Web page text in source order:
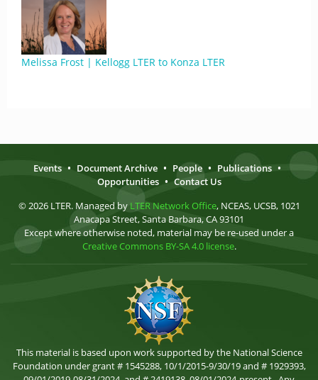
Melissa Frost | Kellogg LTER to Konza LTER
Events • Document Archive • People • Publications •
Opportunities • Contact Us
© 2026 LTER. Managed by LTER Network Office, NCEAS, UCSB, 1021
Anacapa Street, Santa Barbara, CA 93101
Except where otherwise noted, material may be re-used under a
Creative Commons BY-SA 4.0 license.
This material is based upon work supported by the National Science
Foundation under grant # 1545288, 10/1/2015-9/30/19 and # 1929393,